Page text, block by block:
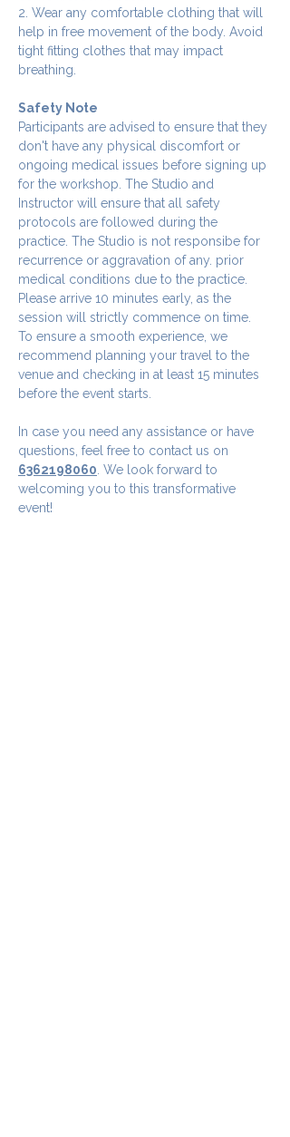
2. Wear any comfortable clothing that will
help in free movement of the body. Avoid
tight fitting clothes that may impact
breathing.
Safety Note
Participants are advised to ensure that they
don't have any physical discomfort or
ongoing medical issues before signing up
for the workshop. The Studio and
Instructor will ensure that all safety
protocols are followed during the
practice. The Studio is not responsibe for
recurrence or aggravation of any. prior
medical conditions due to the practice.
Please arrive 10 minutes early, as the
session will strictly commence on time.
To ensure a smooth experience, we
recommend planning your travel to the
venue and checking in at least 15 minutes
before the event starts.
In case you need any assistance or have
questions, feel free to contact us on
6362198060 . We look forward to
welcoming you to this transformative
event!